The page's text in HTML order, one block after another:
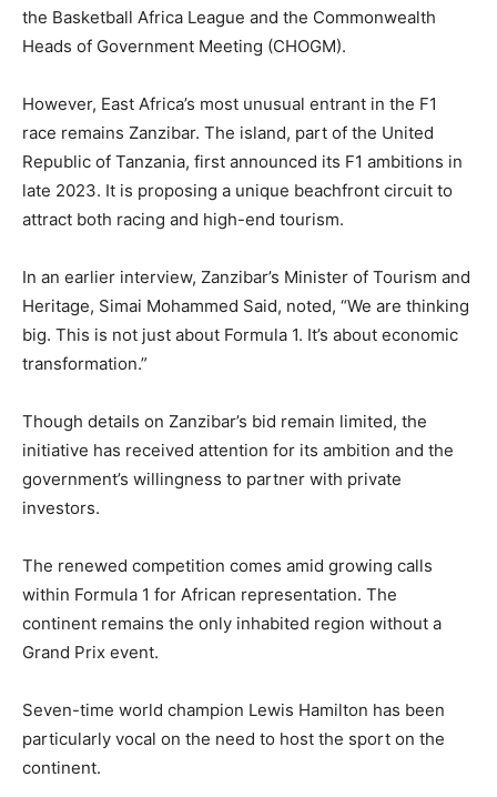
the Basketball Africa League and the Commonwealth
Heads of Government Meeting (CHOGM).
However, East Africa’s most unusual entrant in the F1
race remains Zanzibar. The island, part of the United
Republic of Tanzania, first announced its F1 ambitions in
late 2023. It is proposing a unique beachfront circuit to
attract both racing and high-end tourism.
In an earlier interview, Zanzibar’s Minister of Tourism and
Heritage, Simai Mohammed Said, noted, “We are thinking
big. This is not just about Formula 1. It’s about economic
transformation.”
Though details on Zanzibar’s bid remain limited, the
initiative has received attention for its ambition and the
government’s willingness to partner with private
investors.
The renewed competition comes amid growing calls
within Formula 1 for African representation. The
continent remains the only inhabited region without a
Grand Prix event.
Seven-time world champion Lewis Hamilton has been
particularly vocal on the need to host the sport on the
continent.